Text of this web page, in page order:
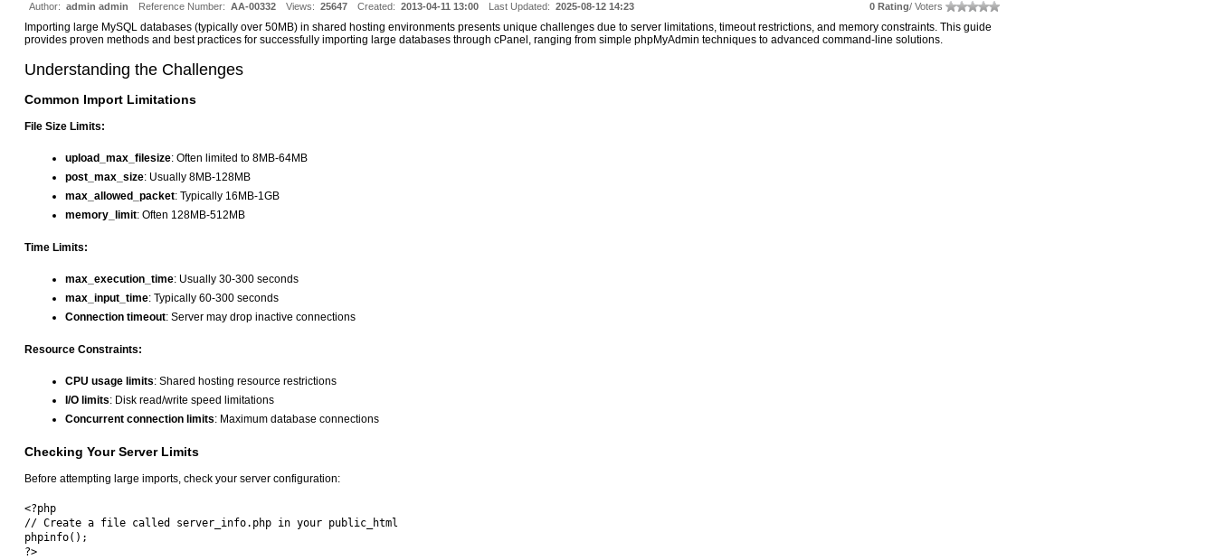
Author: admin admin Reference Number: AA-00332 Views: 25647 Created: 2013-04-11 13:00 Last Updated: 2025-08-12 14:23 0 Rating/ Voters
Importing large MySQL databases (typically over 50MB) in shared hosting environments presents unique challenges due to server limitations, timeout restrictions, and memory constraints. This guide
provides proven methods and best practices for successfully importing large databases through cPanel, ranging from simple phpMyAdmin techniques to advanced command-line solutions.
Understanding the Challenges
Common Import Limitations
File Size Limits:
upload_max_filesize: Often limited to 8MB-64MB
post_max_size: Usually 8MB-128MB
max_allowed_packet: Typically 16MB-1GB
memory_limit: Often 128MB-512MB
Time Limits:
max_execution_time: Usually 30-300 seconds
max_input_time: Typically 60-300 seconds
Connection timeout: Server may drop inactive connections
Resource Constraints:
CPU usage limits: Shared hosting resource restrictions
I/O limits: Disk read/write speed limitations
Concurrent connection limits: Maximum database connections
Checking Your Server Limits
Before attempting large imports, check your server configuration:
<?php
// Create a file called server_info.php in your public_html
phpinfo();